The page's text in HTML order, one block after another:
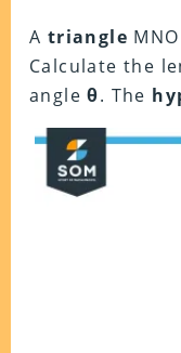
A triangle
Calculate the
angleθ. The